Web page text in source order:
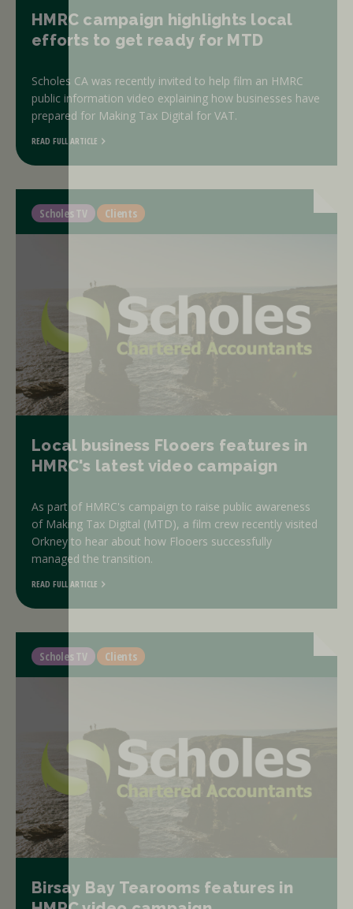
HMRC campaign highlights local
efforts to get ready for MTD
Scholes CA was recently invited to help film an HMRC
public information video explaining how businesses have
prepared for Making Tax Digital for VAT.
READ FULL ARTICLE
Scholes TV Clients
Local business Flooers features in
HMRC's latest video campaign
As part of HMRC's campaign to raise public awareness
of Making Tax Digital (MTD), a film crew recently visited
Orkney to hear about how Flooers successfully
managed the transition.
READ FULL ARTICLE
Scholes TV Clients
Birsay Bay Tearooms features in